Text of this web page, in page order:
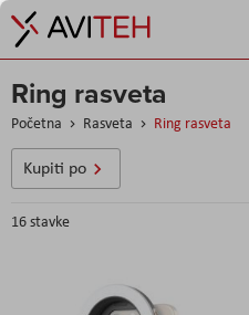
Ring rasveta
Početna Rasveta Ring rasveta
16stavke
Kupiti po